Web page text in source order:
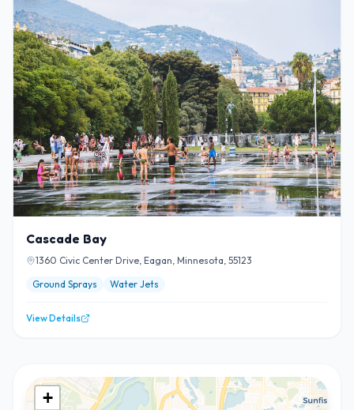
Cascade Bay
1360 Civic Center Drive, Eagan, Minnesota, 55123
Ground Sprays
Water Jets
View Details
+